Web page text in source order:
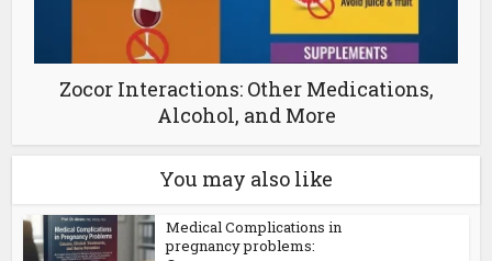
Zocor Interactions: Other Medications,
Alcohol, and More
You may also like
Medical Complications in
pregnancy problems: